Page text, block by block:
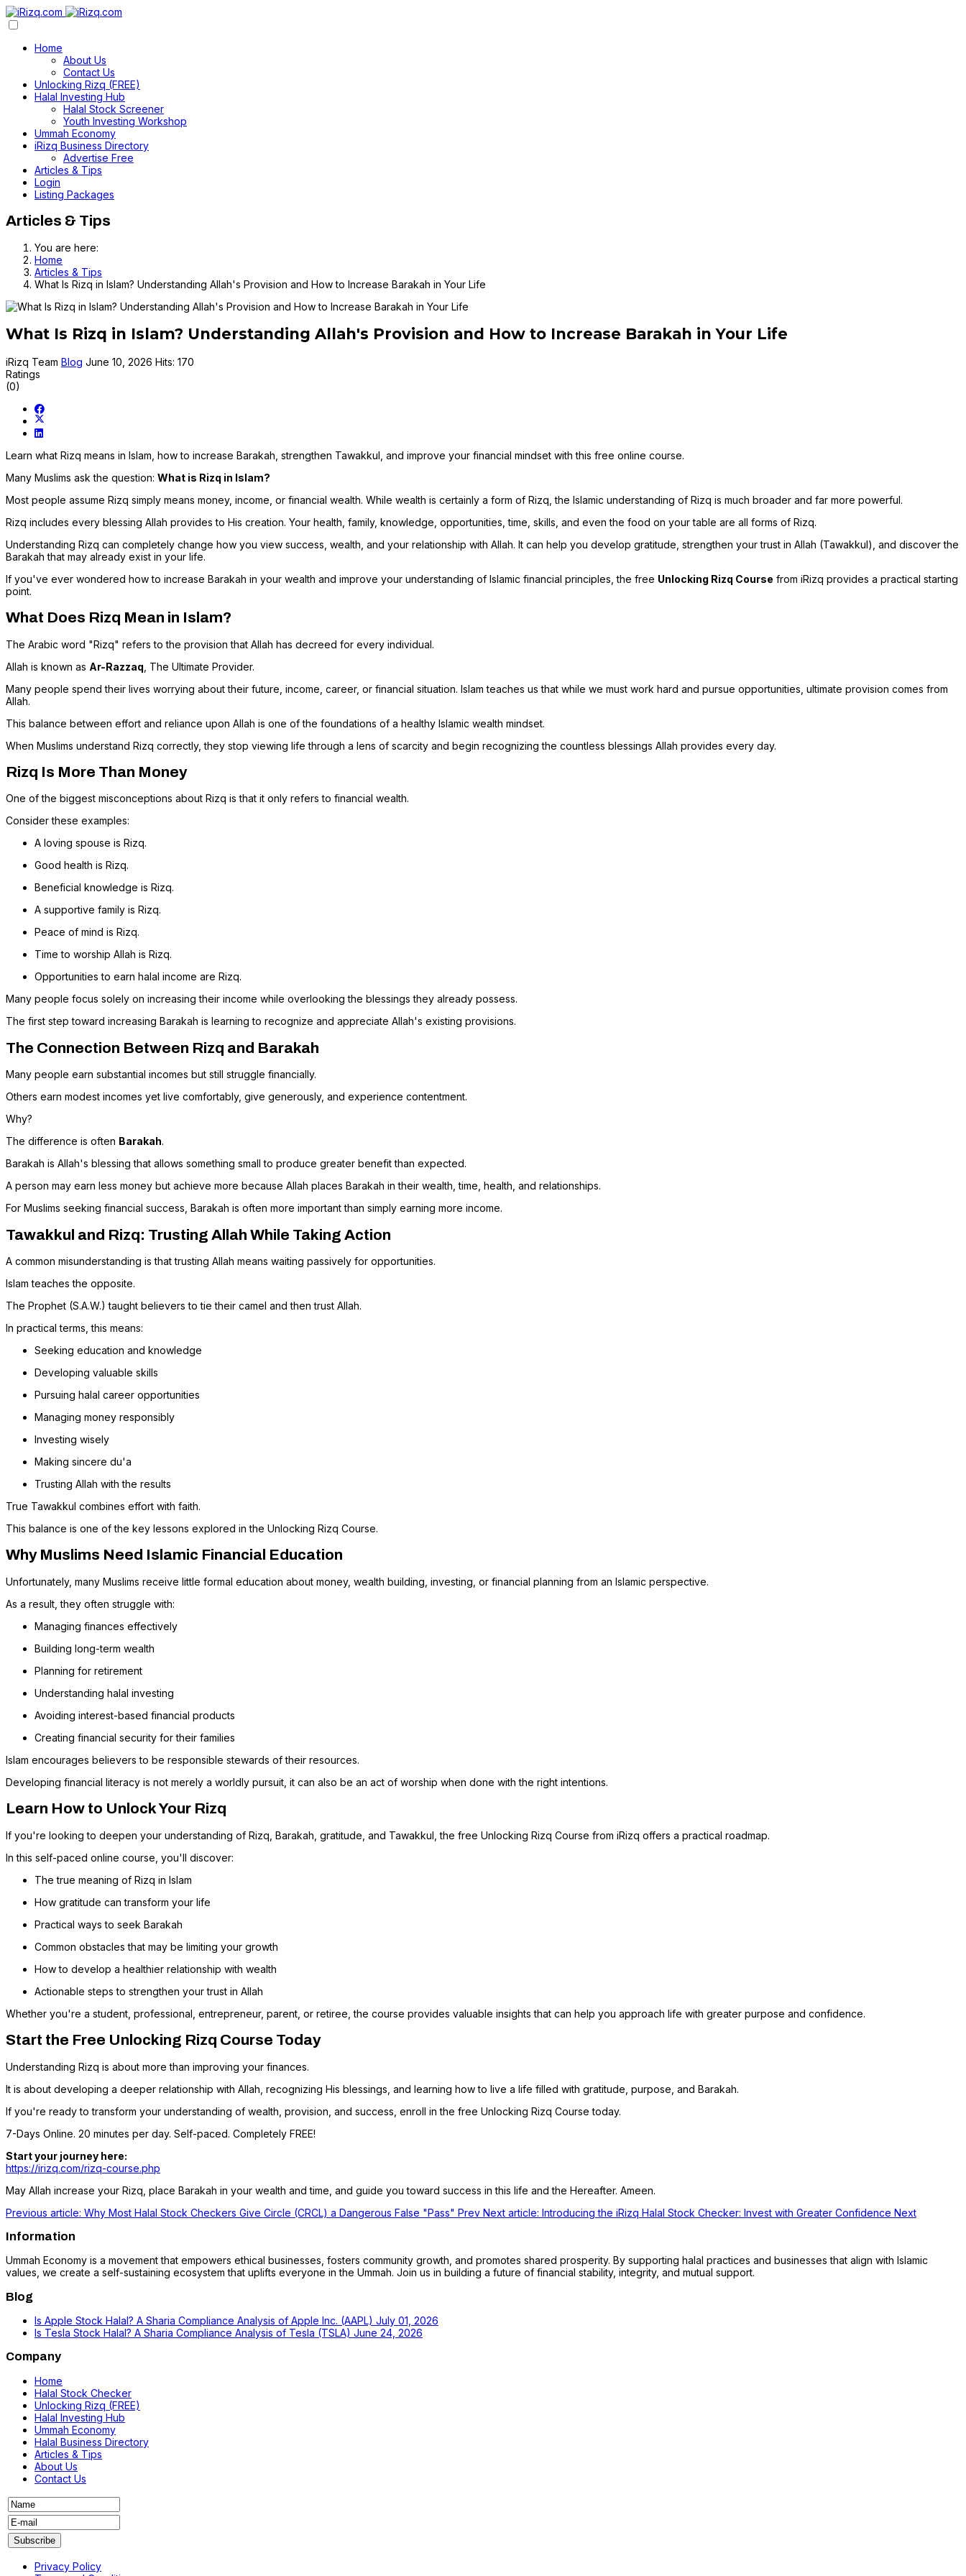
Home
About Us
Contact Us
Unlocking Rizq (FREE)
Halal Investing Hub
Halal Stock Screener
Youth Investing Workshop
Ummah Economy
iRizq Business Directory
Advertise Free
Articles & Tips
Login
Listing Packages
Articles & Tips
You are here:
Home
Articles & Tips
What Is Rizq in Islam? Understanding Allah's Provision and How to Increase Barakah in Your Life
What Is Rizq in Islam? Understanding Allah's Provision and How to Increase Barakah in Your Life
iRizq Team Blog June 10, 2026 Hits: 170
Ratings
(0)
Learn what Rizq means in Islam, how to increase Barakah, strengthen Tawakkul, and improve your financial mindset with this free online course.
Many Muslims ask the question: What is Rizq in Islam?
Most people assume Rizq simply means money, income, or financial wealth. While wealth is certainly a form of Rizq, the Islamic understanding of Rizq is much broader and far more powerful.
Rizq includes every blessing Allah provides to His creation. Your health, family, knowledge, opportunities, time, skills, and even the food on your table are all forms of Rizq.
Understanding Rizq can completely change how you view success, wealth, and your relationship with Allah. It can help you develop gratitude, strengthen your trust in Allah (Tawakkul), and discover the
Barakah that may already exist in your life.
If you've ever wondered how to increase Barakah in your wealth and improve your understanding of Islamic financial principles, the free Unlocking Rizq Course from iRizq provides a practical starting
point.
What Does Rizq Mean in Islam?
The Arabic word "Rizq" refers to the provision that Allah has decreed for every individual.
Allah is known as Ar-Razzaq , The Ultimate Provider.
Many people spend their lives worrying about their future, income, career, or financial situation. Islam teaches us that while we must work hard and pursue opportunities, ultimate provision comes from
Allah.
This balance between effort and reliance upon Allah is one of the foundations of a healthy Islamic wealth mindset.
When Muslims understand Rizq correctly, they stop viewing life through a lens of scarcity and begin recognizing the countless blessings Allah provides every day.
Rizq Is More Than Money
One of the biggest misconceptions about Rizq is that it only refers to financial wealth.
Consider these examples:
A loving spouse is Rizq.
Good health is Rizq.
Beneficial knowledge is Rizq.
A supportive family is Rizq.
Peace of mind is Rizq.
Time to worship Allah is Rizq.
Opportunities to earn halal income are Rizq.
Many people focus solely on increasing their income while overlooking the blessings they already possess.
The first step toward increasing Barakah is learning to recognize and appreciate Allah's existing provisions.
The Connection Between Rizq and Barakah
Many people earn substantial incomes but still struggle financially.
Others earn modest incomes yet live comfortably, give generously, and experience contentment.
Why?
The difference is often Barakah.
Barakah is Allah's blessing that allows something small to produce greater benefit than expected.
A person may earn less money but achieve more because Allah places Barakah in their wealth, time, health, and relationships.
For Muslims seeking financial success, Barakah is often more important than simply earning more income.
Tawakkul and Rizq: Trusting Allah While Taking Action
A common misunderstanding is that trusting Allah means waiting passively for opportunities.
Islam teaches the opposite.
The Prophet (S.A.W.) taught believers to tie their camel and then trust Allah.
In practical terms, this means:
Seeking education and knowledge
Developing valuable skills
Pursuing halal career opportunities
Managing money responsibly
Investing wisely
Making sincere du'a
Trusting Allah with the results
True Tawakkul combines effort with faith.
This balance is one of the key lessons explored in the Unlocking Rizq Course.
Why Muslims Need Islamic Financial Education
Unfortunately, many Muslims receive little formal education about money, wealth building, investing, or financial planning from an Islamic perspective.
As a result, they often struggle with:
Managing finances effectively
Building long-term wealth
Planning for retirement
Understanding halal investing
Avoiding interest-based financial products
Creating financial security for their families
Islam encourages believers to be responsible stewards of their resources.
Developing financial literacy is not merely a worldly pursuit, it can also be an act of worship when done with the right intentions.
Learn How to Unlock Your Rizq
If you're looking to deepen your understanding of Rizq, Barakah, gratitude, and Tawakkul, the free Unlocking Rizq Course from iRizq offers a practical roadmap.
In this self-paced online course, you'll discover:
The true meaning of Rizq in Islam
How gratitude can transform your life
Practical ways to seek Barakah
Common obstacles that may be limiting your growth
How to develop a healthier relationship with wealth
Actionable steps to strengthen your trust in Allah
Whether you're a student, professional, entrepreneur, parent, or retiree, the course provides valuable insights that can help you approach life with greater purpose and confidence.
Start the Free Unlocking Rizq Course Today
Understanding Rizq is about more than improving your finances.
It is about developing a deeper relationship with Allah, recognizing His blessings, and learning how to live a life filled with gratitude, purpose, and Barakah.
If you're ready to transform your understanding of wealth, provision, and success, enroll in the free Unlocking Rizq Course today.
7-Days Online. 20 minutes per day. Self-paced. Completely FREE!
Start your journey here:
https://irizq.com/rizq-course.php
May Allah increase your Rizq, place Barakah in your wealth and time, and guide you toward success in this life and the Hereafter. Ameen.
Previous article: Why Most Halal Stock Checkers Give Circle (CRCL) a Dangerous False "Pass" Prev Next article: Introducing the iRizq Halal Stock Checker: Invest with Greater Confidence Next
Information
Ummah Economy is a movement that empowers ethical businesses, fosters community growth, and promotes shared prosperity. By supporting halal practices and businesses that align with Islamic
values, we create a self-sustaining ecosystem that uplifts everyone in the Ummah. Join us in building a future of financial stability, integrity, and mutual support.
Blog
Is Apple Stock Halal? A Sharia Compliance Analysis of Apple Inc. (AAPL) July 01, 2026
Is Tesla Stock Halal? A Sharia Compliance Analysis of Tesla (TSLA) June 24, 2026
Company
Home
Halal Stock Checker
Unlocking Rizq (FREE)
Halal Investing Hub
Ummah Economy
Halal Business Directory
Articles & Tips
About Us
Contact Us
Privacy Policy